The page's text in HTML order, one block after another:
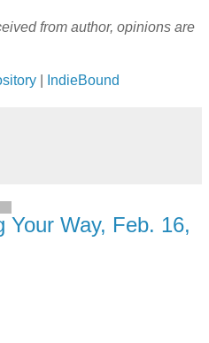
from author, opinions are
IndieBound
Your Way, Feb. 16,